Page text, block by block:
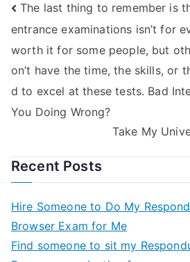
The last thing to remember is
entrance examinations isn’t for
worth it for some people, but
on’t have the time, the skills, or
d to excel at these tests. Bad
You Doing Wrong?
Take My
Recent Posts
Hire Someone to Do My
Browser Exam for Me
Find someone to sit my